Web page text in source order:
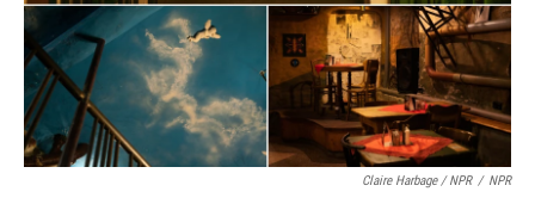
Claire Harbage / NPR / NPR